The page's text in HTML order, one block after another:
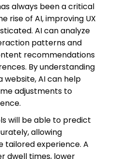
always been a critical
rise of AI, improving UX
AI can analyze
patterns and
recommendations
By understanding
website, AI can help
adjustments to
will be able to predict
allowing
tailored experience. A
dwell times, lower